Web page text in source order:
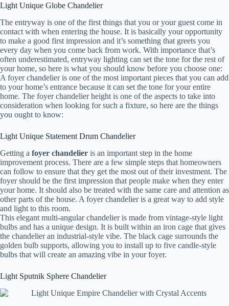
Light Unique Globe Chandelier
The entryway is one of the first things that you or your guest come in
contact with when entering the house. It is basically your opportunity
to make a good first impression and it’s something that greets you
every day when you come back from work. With importance that’s
often underestimated, entryway lighting can set the tone for the rest of
your home, so here is what you should know before you choose one:
A foyer chandelier is one of the most important pieces that you can add
to your home’s entrance because it can set the tone for your entire
home. The foyer chandelier height is one of the aspects to take into
consideration when looking for such a fixture, so here are the things
you ought to know:
Light Unique Statement Drum Chandelier
Getting a foyer chandelier is an important step in the home
improvement process. There are a few simple steps that homeowners
can follow to ensure that they get the most out of their investment. The
foyer should be the first impression that people make when they enter
your home. It should also be treated with the same care and attention as
other parts of the house. A foyer chandelier is a great way to add style
and light to this room.
This elegant multi-angular chandelier is made from vintage-style light
bulbs and has a unique design. It is built within an iron cage that gives
the chandelier an industrial-style vibe. The black cage surrounds the
golden bulb supports, allowing you to install up to five candle-style
bulbs that will create an amazing vibe in your foyer.
Light Sputnik Sphere Chandelier